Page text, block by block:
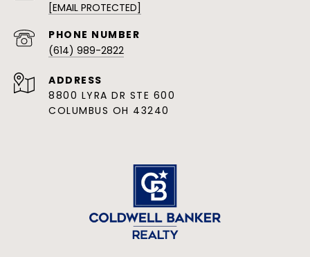
[EMAIL PROTECTED]
(614) 989-2822
ADDRESS
8800 LYRA DR STE 600
COLUMBUS OH 43240